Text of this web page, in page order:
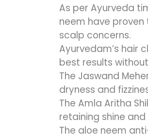
As per Ayurveda
neem have
scalp concerns.
Ayurvedam’s hair
best results
The Jaswand
dryness and
The Amla Aritha
retaining shine
The aloe neem